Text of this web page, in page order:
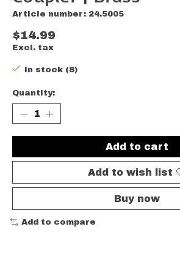
Article number: 24.5005
$14.99
Excl. tax
In stock (8)
Quantity:
Add to cart
Add to wish list
Buy now
Add to compare